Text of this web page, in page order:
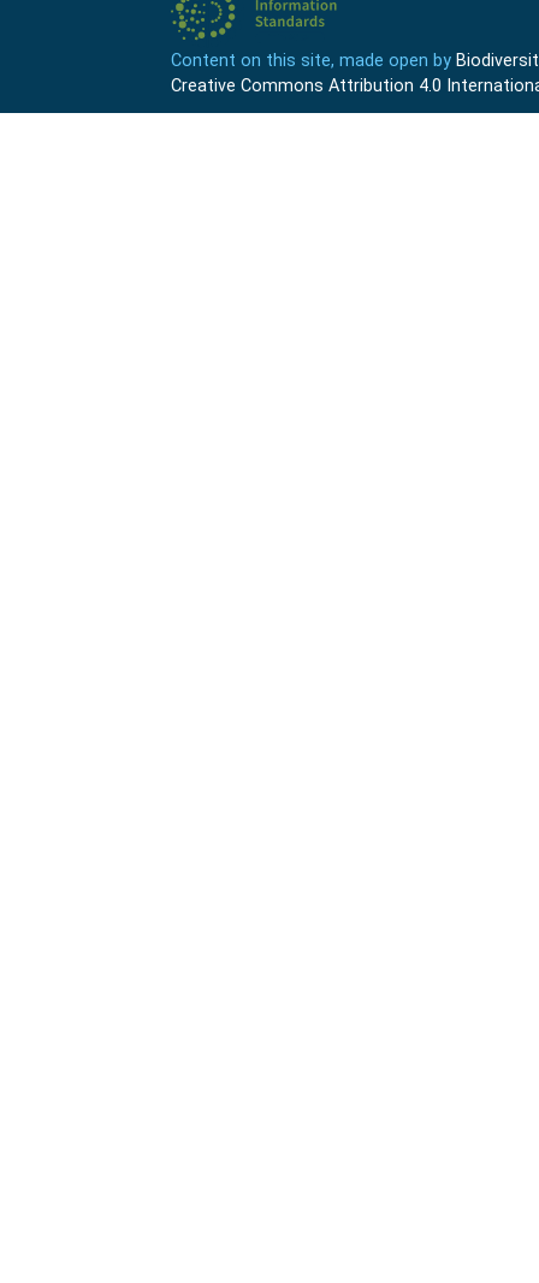
Content on this site, made open by
Creative Commons Attribution 4.0